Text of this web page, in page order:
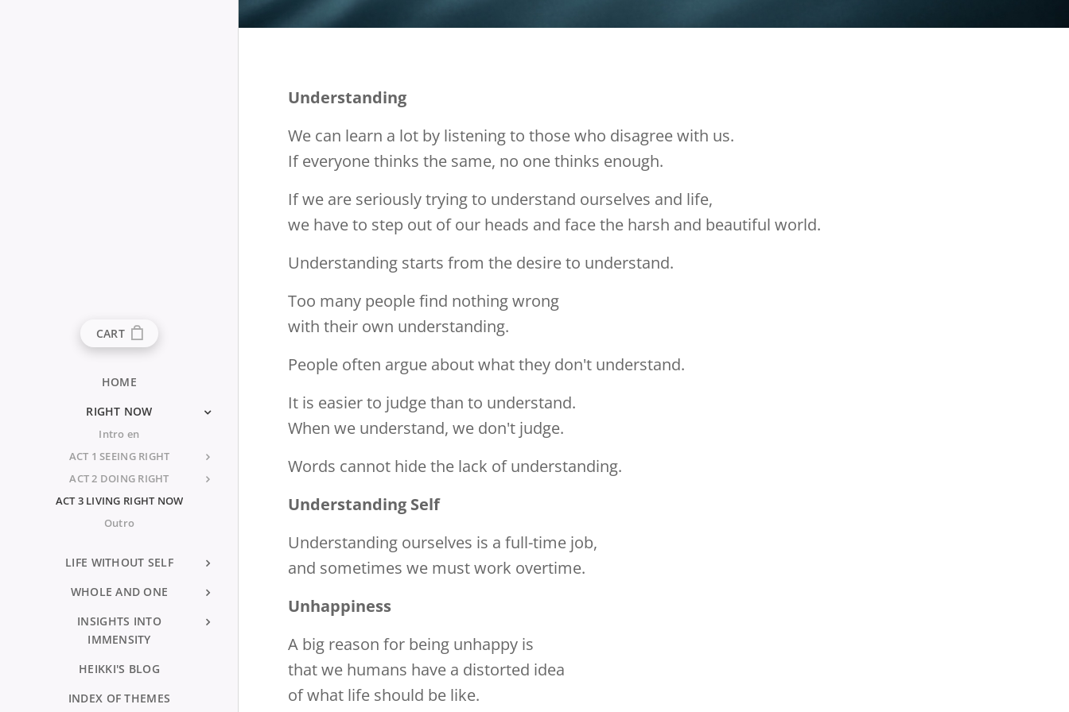
CART
HOME
RIGHT NOW
Intro en
ACT 1 SEEING RIGHT
ACT 2 DOING RIGHT
ACT 3 LIVING RIGHT NOW
Outro
LIFE WITHOUT SELF
WHOLE AND ONE
INSIGHTS INTO
IMMENSITY
HEIKKI'S BLOG
INDEX OF THEMES
Understanding
We can learn a lot by listening to those who disagree with us.
If everyone thinks the same, no one thinks enough.
If we are seriously trying to understand ourselves and life,
we have to step out of our heads and face the harsh and beautiful world.
Understanding starts from the desire to understand.
Too many people find nothing wrong
with their own understanding.
People often argue about what they don't understand.
It is easier to judge than to understand.
When we understand, we don't judge.
Words cannot hide the lack of understanding.
Understanding Self
Understanding ourselves is a full-time job,
and sometimes we must work overtime.
Unhappiness
A big reason for being unhappy is
that we humans have a distorted idea
of what life should be like.